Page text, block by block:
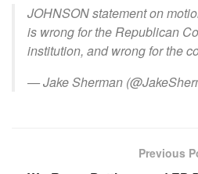
JOHNSON statement on
is wrong for the Republican
institution, and wrong for the
— Jake Sherman
Previous